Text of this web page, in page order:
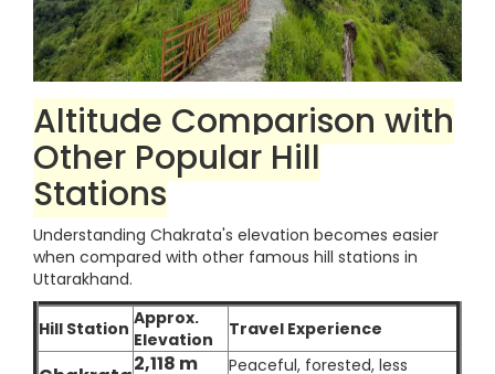
Altitude Comparison with
Other Popular Hill
Stations
Understanding Chakrata's elevation becomes easier
when compared with other famous hill stations in
Uttarakhand.
Hill Station Approx.
Elevation
Travel Experience
2,118 m
Peaceful, forested, less